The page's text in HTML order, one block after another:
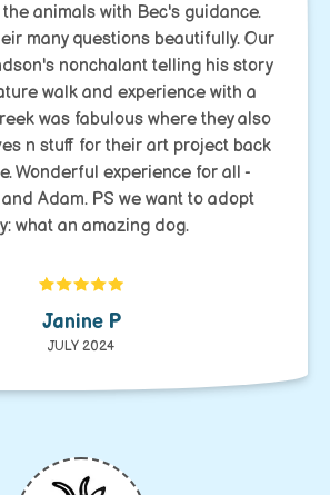
animals with Bec's guidance.
many questions beautifully. Our
nonchalant telling his story
walk and experience with a
was fabulous where they also
n stuff for their art project back
Wonderful experience for all -
Adam. PS we want to adopt
what an amazing dog.
Janine P
JULY 2024